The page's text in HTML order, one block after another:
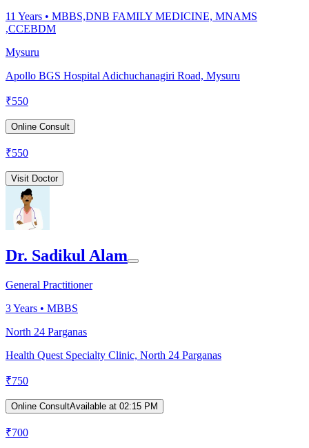
11 Years • MBBS,DNB FAMILY MEDICINE, MNAMS
,CCEBDM
Mysuru
Apollo BGS Hospital Adichuchanagiri Road, Mysuru
₹550
Online Consult
₹550
Visit Doctor
Dr. Sadikul Alam
General Practitioner
3Years • MBBS
North 24 Parganas
Health Quest Specialty Clinic, North 24 Parganas
₹750
Online ConsultAvailable at 02:15 PM
₹700